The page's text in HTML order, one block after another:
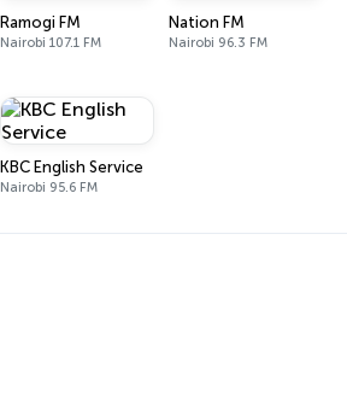
Ramogi FM
Nairobi 107.1 FM
Nation FM
Nairobi 96.3 FM
KBC English Service
Nairobi 95.6 FM